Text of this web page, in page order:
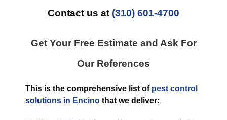
Contact us at (310) 601-4700
Get Your Free Estimate and Ask For
Our References
This is the comprehensive list of pest control
solutions in Encino that we deliver: